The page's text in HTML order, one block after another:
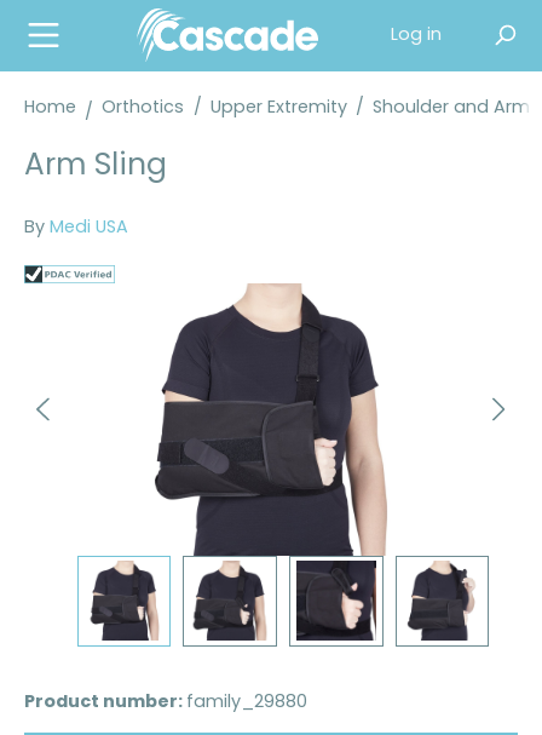
content
Log in
Home Orthotics / Upper Extremity / Shoulder and Arm
Arm Sling
By Medi USA
Skip image gallery
Product number: family_29880